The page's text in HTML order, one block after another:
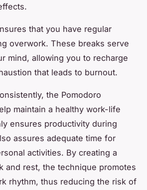
that you have regular
overwork. These breaks serve
mind, allowing you to recharge
that leads to burnout.
the Pomodoro
maintain a healthy work-life
ensures productivity during
assures adequate time for
activities. By creating a
and rest, the technique promotes
rhythm, thus reducing the risk of